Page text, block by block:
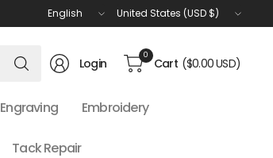
Update
country/region
Update
country/region
Search
for
Login
0
Cart ($0.00 USD)
Engraving Embroidery
Tack Repair